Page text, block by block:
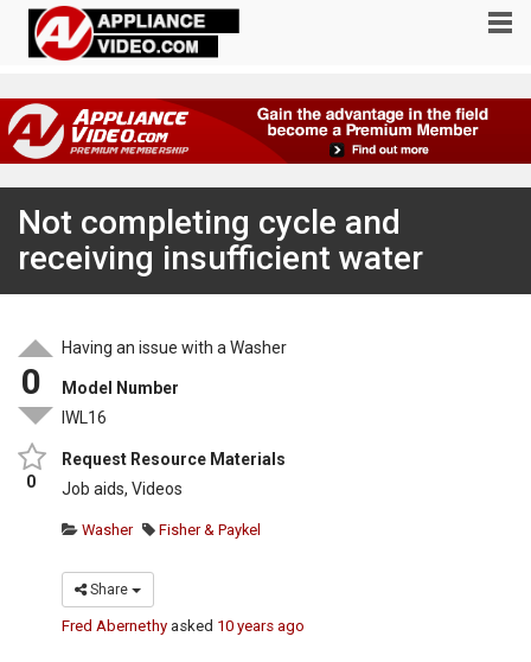
Not completing cycle and
receiving insufficient water
0
0
Having an issue with a Washer
Model Number
IWL16
Request Resource Materials
Job aids, Videos
Washer Fisher & Paykel
Share
Fred Abernethy asked 10 years ago